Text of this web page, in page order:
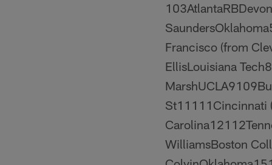
Francisco (from
EllisLouisiana
St11111Cincinnati
WilliamsBoston